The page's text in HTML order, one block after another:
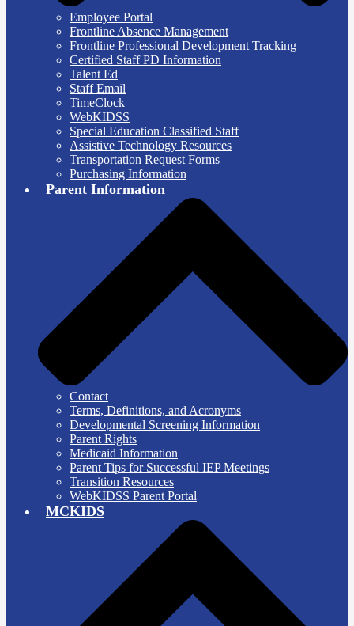
Employee Portal
Frontline Absence Management
Frontline Professional Development Tracking
Certified Staff PD Information
Talent Ed
Staff Email
TimeClock
WebKIDSS
Special Education Classified Staff
Assistive Technology Resources
Transportation Request Forms
Purchasing Information
Parent Information
Contact
Terms, Definitions, and Acronyms
Developmental Screening Information
Parent Rights
Medicaid Information
Parent Tips for Successful IEP Meetings
Transition Resources
WebKIDSS Parent Portal
MCKIDS